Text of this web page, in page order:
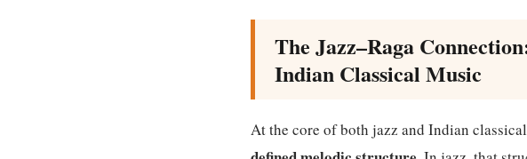
The Jazz–Raga
Indian Classical Music
At the core of both jazz and Indian